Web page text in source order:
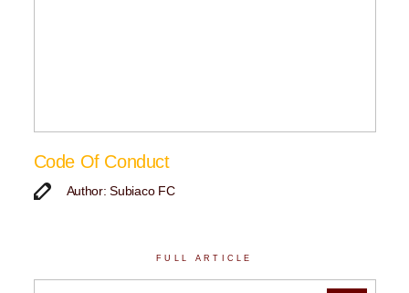
Code Of Conduct
Author: Subiaco FC
FULL ARTICLE